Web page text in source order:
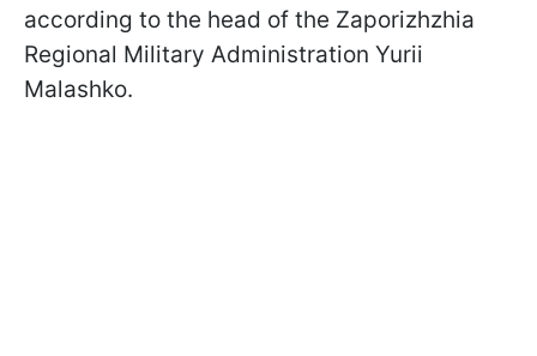
according to the head of the Zaporizhzhia
Regional Military Administration Yurii
Malashko.